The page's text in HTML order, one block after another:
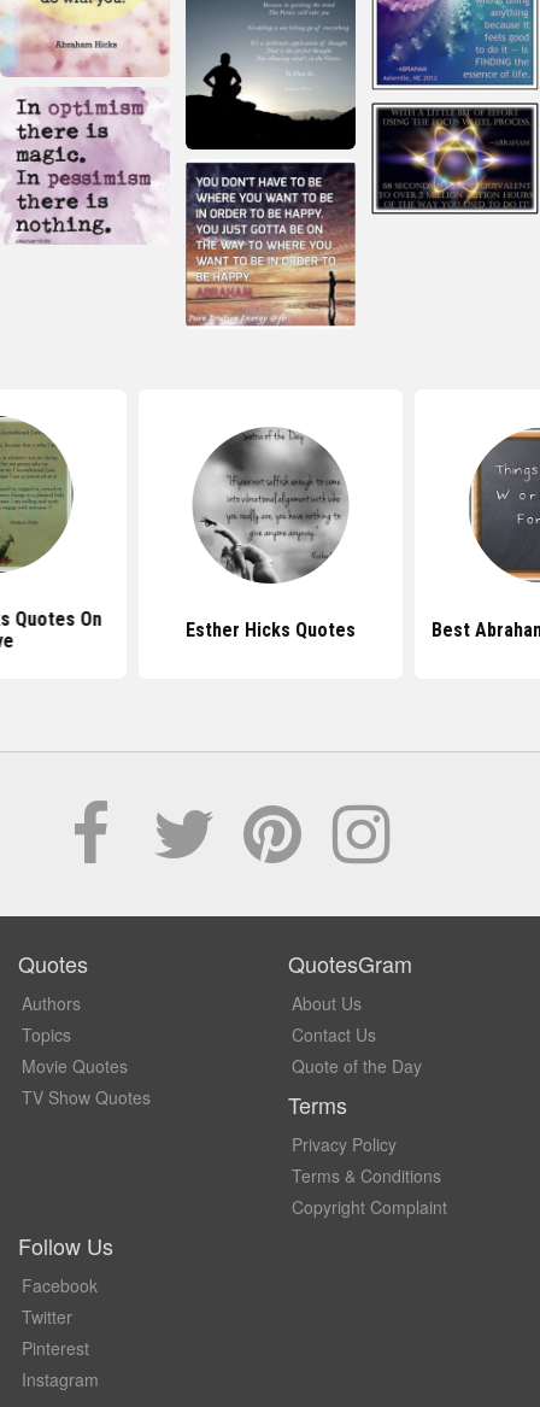
Quotes On
Esther Hicks Quotes Best
Quotes
Authors
Topics
Movie Quotes
TV Show Quotes
QuotesGram
About Us
Contact Us
Quote of the Day
Terms
Privacy Policy
Terms & Conditions
Copyright Complaint
Follow Us
Facebook
Twitter
Pinterest
Instagram